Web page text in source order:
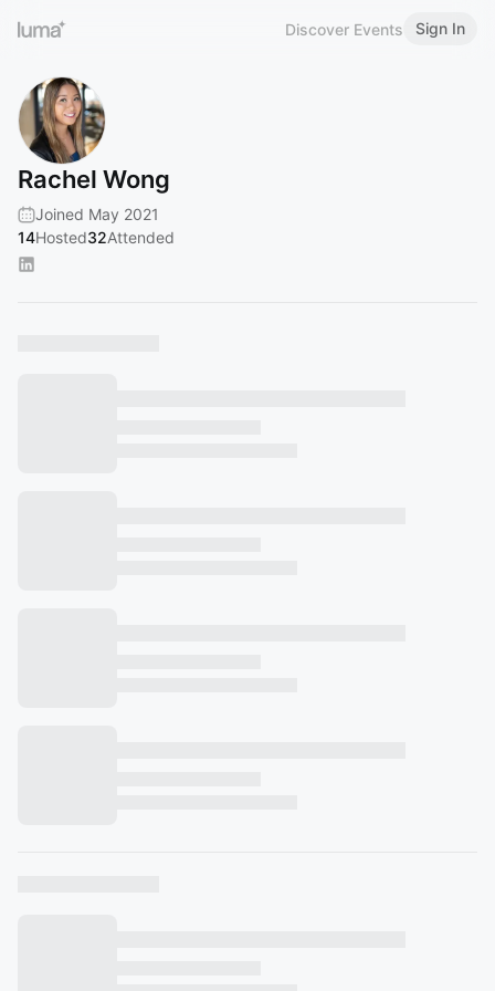
Discover Events Sign In
Rachel Wong
Joined May 2021
14Hosted32Attended